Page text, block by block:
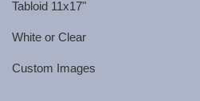
Tabloid 11x17"
White or Clear
Custom Images